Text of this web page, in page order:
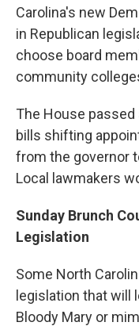
Carolina's new
in Republican
choose board
community
The House
bills shifting
from the governor
Local lawmakers
Sunday Brunch
Legislation
Some North
legislation that will
Bloody Mary or